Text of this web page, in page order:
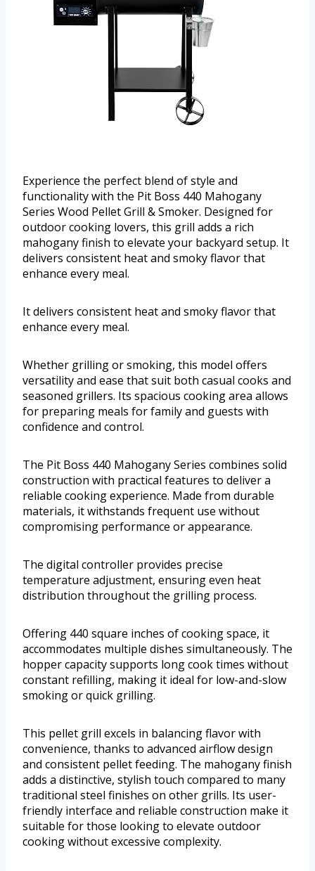
Experience the perfect blend of style and
functionality with the Pit Boss 440 Mahogany
Series Wood Pellet Grill & Smoker. Designed for
outdoor cooking lovers, this grill adds a rich
mahogany finish to elevate your backyard setup. It
delivers consistent heat and smoky flavor that
enhance every meal.
It delivers consistent heat and smoky flavor that
enhance every meal.
Whether grilling or smoking, this model offers
versatility and ease that suit both casual cooks and
seasoned grillers. Its spacious cooking area allows
for preparing meals for family and guests with
confidence and control.
The Pit Boss 440 Mahogany Series combines solid
construction with practical features to deliver a
reliable cooking experience. Made from durable
materials, it withstands frequent use without
compromising performance or appearance.
The digital controller provides precise
temperature adjustment, ensuring even heat
distribution throughout the grilling process.
Offering 440 square inches of cooking space, it
accommodates multiple dishes simultaneously. The
hopper capacity supports long cook times without
constant refilling, making it ideal for low-and-slow
smoking or quick grilling.
This pellet grill excels in balancing flavor with
convenience, thanks to advanced airflow design
and consistent pellet feeding. The mahogany finish
adds a distinctive, stylish touch compared to many
traditional steel finishes on other grills. Its user-
friendly interface and reliable construction make it
suitable for those looking to elevate outdoor
cooking without excessive complexity.